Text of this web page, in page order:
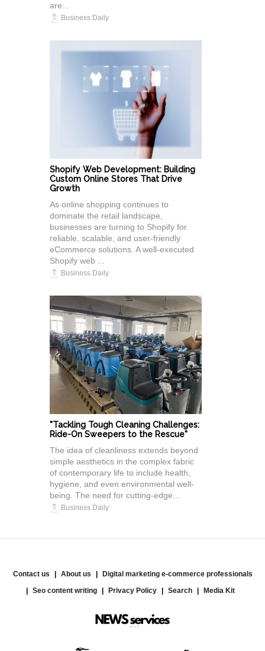
are...
Business Daily
Shopify Web Development: Building
Custom Online Stores That Drive
Growth
As online shopping continues to
dominate the retail landscape,
businesses are turning to Shopify for
reliable, scalable, and user-friendly
eCommerce solutions. A well-executed
Shopify web ...
Business Daily
"Tackling Tough Cleaning Challenges:
Ride-On Sweepers to the Rescue"
The idea of cleanliness extends beyond
simple aesthetics in the complex fabric
of contemporary life to include health,
hygiene, and even environmental well-
being. The need for cutting-edge...
Business Daily
Contact us About us
Digital marketing e-commerce professionals
Seo content writing
Privacy Policy Search Media Kit